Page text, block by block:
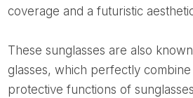
coverage and a futuristic
These sunglasses are also known as sun protective
glasses, which perfectly combine
protective functions of